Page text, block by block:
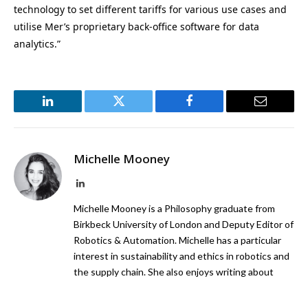
technology to set different tariffs for various use cases and
utilise Mer’s proprietary back-office software for data
analytics.”
LinkedIn Twitter Facebook Email
Michelle Mooney
LinkedIn
Michelle Mooney is a Philosophy graduate from
Birkbeck University of London and Deputy Editor of
Robotics & Automation. Michelle has a particular
interest in sustainability and ethics in robotics and
the supply chain. She also enjoys writing about